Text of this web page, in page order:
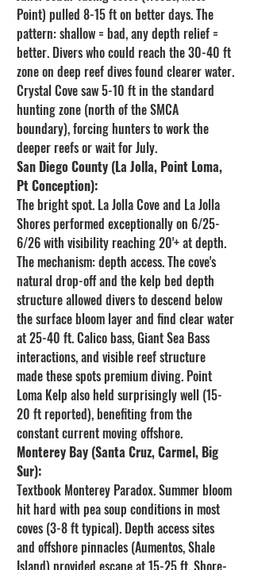
Point) pulled 8-15 ft on better days. The
pattern: shallow = bad, any depth relief =
better. Divers who could reach the 30-40 ft
zone on deep reef dives found clearer water.
Crystal Cove saw 5-10 ft in the standard
hunting zone (north of the SMCA
boundary), forcing hunters to work the
deeper reefs or wait for July.
San Diego County (La Jolla, Point Loma,
Pt Conception):
The bright spot. La Jolla Cove and La Jolla
Shores performed exceptionally on 6/25-
6/26 with visibility reaching 20'+ at depth.
The mechanism: depth access. The cove's
natural drop-off and the kelp bed depth
structure allowed divers to descend below
the surface bloom layer and find clear water
at 25-40 ft. Calico bass, Giant Sea Bass
interactions, and visible reef structure
made these spots premium diving. Point
Loma Kelp also held surprisingly well (15-
20 ft reported), benefiting from the
constant current moving offshore.
Monterey Bay (Santa Cruz, Carmel, Big
Sur):
Textbook Monterey Paradox. Summer bloom
hit hard with pea soup conditions in most
coves (3-8 ft typical). Depth access sites
and offshore pinnacles (Aumentos, Shale